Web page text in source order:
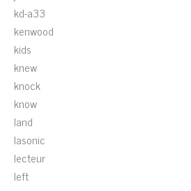
kd-a33
kenwood
kids
knew
knock
know
land
lasonic
lecteur
left